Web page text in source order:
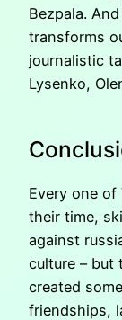
Bezpala.
transforms
journalistic
Lysenko,
Every one of
their time,
against
culture – but
created
friendships,